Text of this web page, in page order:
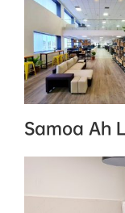
Samoa Ah